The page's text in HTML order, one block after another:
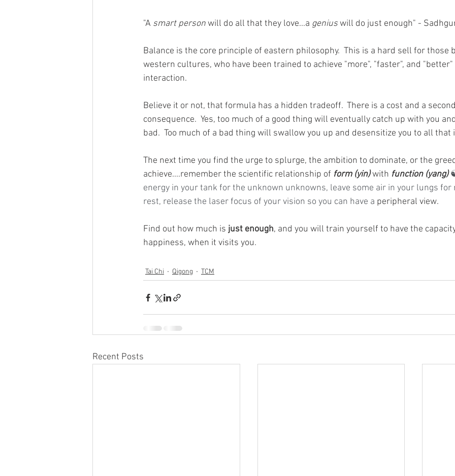
"A smart person will do all that they love...a genius will do just enough" -
Balance is the core principle of eastern philosophy.  This is a hard sell for those
western cultures, who have been trained to achieve "more", "faster", and
interaction.
Believe it or not, that formula has a hidden tradeoff.  There is a cost and a
consequence.  Yes, too much of a good thing will eventually catch up with you
bad.  Too much of a bad thing will swallow you up and desensitize you to all that
The next time you find the urge to splurge, the ambition to dominate, or the
achieve....remember the scientific relationship of form (yin) with function (yang)
energy in your tank for the unknown unknowns, leave some air in your lungs
rest, release the laser focus of your vision so you can have a peripheral view.
Find out how much is just enough, and you will train yourself to have the
happiness, when it visits you.
Tai Chi Qigong TCM
Recent Posts